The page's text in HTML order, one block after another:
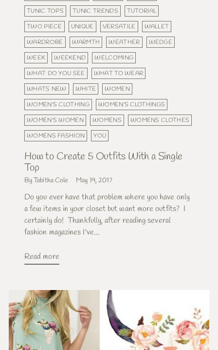
TUNIC TOPS
TUNIC TRENDS
TUTORIAL
TWO PIECE
UNIQUE VERSATILE
WALLET
WARDROBE
WARMTH WEATHER
WEDGE
WEEK
WEEKEND
WELCOMING
WHAT DO YOU SEE
WHAT TO WEAR
WHATS NEW
WHITE
WOMEN
WOMEN'S CLOTHING
WOMEN'S CLOTHINGS
WOMEN'S WOMEN
WOMENS
WOMENS CLOTHES
WOMENS FASHION
YOU
How to Create 5 Outfits With a Single
Top
By Tabitha Cole May 19, 2017
Do you ever have that problem where you have only
a few items in your closet but want more outfits? I
certainly do! Thankfully, after reading several
fashion magazines I've...
Read more